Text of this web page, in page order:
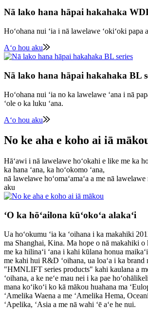
Nā lako hana hāpai hakahaka
Hoʻohana nui ʻia i nā lawelawe ʻokiʻoki papa
Aʻo hou aku
Nā lako hana hāpai hakahaka BL
Hoʻohana nui ʻia no ka lawelawe ʻana i nā
ʻole o ka luku ʻana.
Aʻo hou aku
No ke aha e koho ai iā
Hāʻawi i nā lawelawe hoʻokahi e like me ka
ka hana ʻana, ka hoʻokomo ʻana,
nā lawelawe hoʻomaʻamaʻa a me nā
aku
ʻO ka hōʻailona kūʻokoʻa alakaʻi
Ua hoʻokumu ʻia ka ʻoihana i ka makahiki
ma Shanghai, Kina. Ma hope o nā makahiki o
me ka hilinaʻi ʻana i kahi kūlana honua
me kahi hui R&D ʻoihana, ua loaʻa i ka brand
"HMNLIFT series products" kahi kaulana a
ʻoihana, a ke neʻe mau nei i ka pae
mana koʻikoʻi ko kā mākou huahana ma
ʻAmelika Waena a me ʻAmelika Hema,
ʻApelika, ʻAsia a me nā wahi ʻē aʻe he nui.